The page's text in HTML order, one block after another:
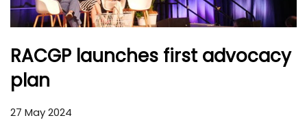
RACGP launches first advocacy
plan
27 May 2024